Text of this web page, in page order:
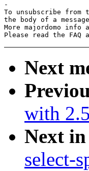
-
To unsubscribe
the body of a
More majordomo
Please read the
Next
with
Next
select-